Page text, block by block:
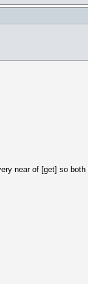
near of [get] so